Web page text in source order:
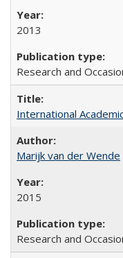
2013
Research and
International
Marijk van der Wende
2015
Research and